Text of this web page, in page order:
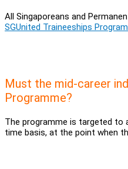
All Singaporeans and
SGUnited Traineeships
Must the mid-career
Programme?
The programme is targeted to
time basis, at the point when